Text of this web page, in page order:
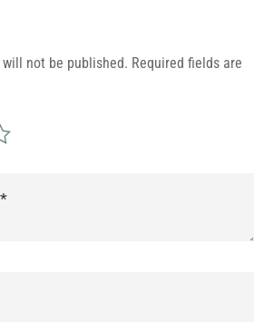
not be published. Required fields are